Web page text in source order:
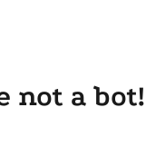
not a bot!